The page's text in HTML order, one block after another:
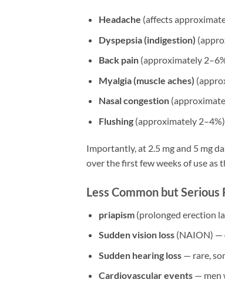
Headache (affects
Dyspepsia (indigestion)
Back pain(approximately
Myalgia (muscle aches)
Nasal congestion
Flushing(approximately 2–4%)
Importantly, at 2.5 mg and 5 mg
over the first few weeks of use as
Less Common but Serious
priapism(prolonged erection
Sudden vision loss(NAION) —
Sudden hearing loss— rare,
Cardiovascular events— men